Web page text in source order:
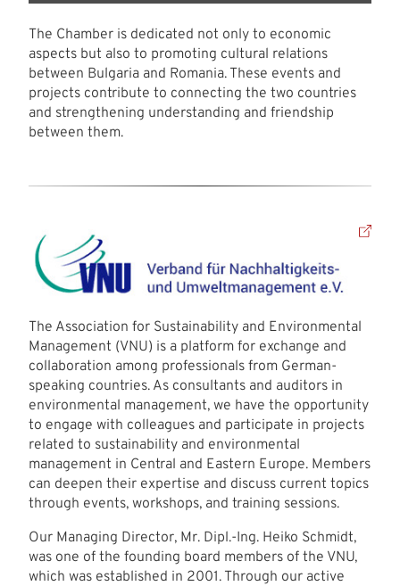
The Chamber is dedicated not only to economic
aspects but also to promoting cultural relations
between Bulgaria and Romania. These events and
projects contribute to connecting the two countries
and strengthening understanding and friendship
between them.
The Association for Sustainability and Environmental
Management (VNU) is a platform for exchange and
collaboration among professionals from German-
speaking countries. As consultants and auditors in
environmental management, we have the opportunity
to engage with colleagues and participate in projects
related to sustainability and environmental
management in Central and Eastern Europe. Members
can deepen their expertise and discuss current topics
through events, workshops, and training sessions.
Our Managing Director, Mr. Dipl.-Ing. Heiko Schmidt,
was one of the founding board members of the VNU,
which was established in 2001. Through our active